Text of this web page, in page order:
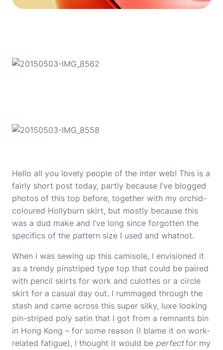
Hello all you lovely people of the inter web! This is a
fairly short post today, partly because I’ve blogged
photos of this top before, together with my orchid-
coloured Hollyburn skirt, but mostly because this
was a dud make and I’ve long since forgotten the
specifics of the pattern size I used and whatnot.
When I was sewing up this camisole, I envisioned it
as a trendy pinstriped type top that could be paired
with pencil skirts for work and culottes or a circle
skirt for a casual day out. I rummaged through the
stash and came across this super silky, luxe looking
pin-striped poly satin that I got from a remnants bin
in Hong Kong – for some reason (I blame it on work-
related fatigue), I thought it would be perfectfor my